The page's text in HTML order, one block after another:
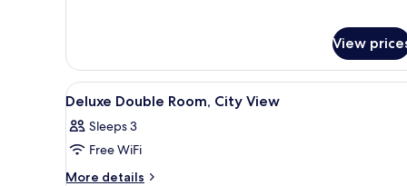
Room
View
View
all
photos
for
Deluxe
A hotel room with a large
9
Deluxe Double Room, City View
Sleeps 3
Free WiFi
More details
More